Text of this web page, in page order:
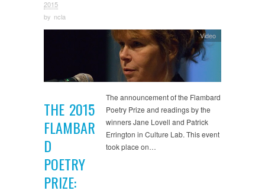
2015
by ncla
THE 2015
FLAMBAR
D
POETRY
PRIZE:
Video
The announcement of the Flambard
Poetry Prize and readings by the
winners Jane Lovell and Patrick
Errington in Culture Lab. This event
took place on…